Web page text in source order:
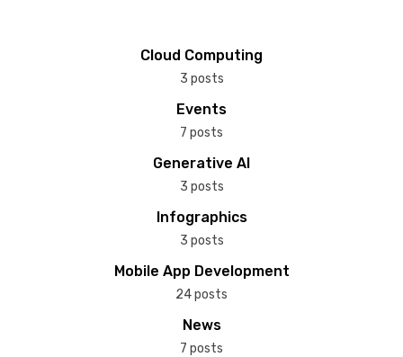
Cloud Computing
3 posts
Events
7 posts
Generative AI
3 posts
Infographics
3 posts
Mobile App Development
24 posts
News
7 posts